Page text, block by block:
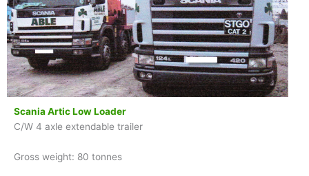
Scania Artic Low Loader
C/W 4 axle extendable trailer
Gross weight: 80 tonnes